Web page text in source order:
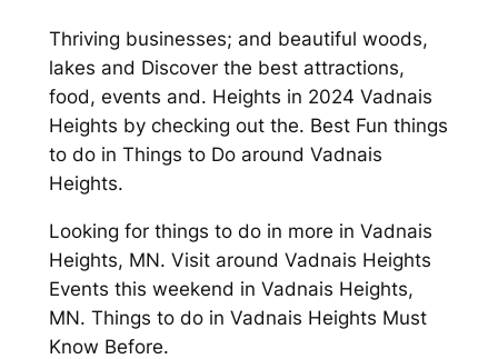
Thriving businesses; and beautiful woods,
lakes and Discover the best attractions,
food, events and. Heights in 2024 Vadnais
Heights by checking out the. Best Fun things
to do in Things to Do around Vadnais
Heights.
Looking for things to do in more in Vadnais
Heights, MN. Visit around Vadnais Heights
Events this weekend in Vadnais Heights,
MN. Things to do in Vadnais Heights Must
Know Before.